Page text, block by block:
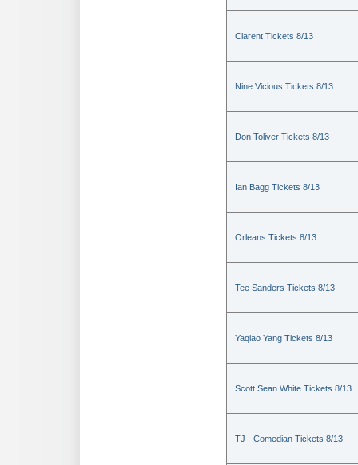
Clarent Tickets 8/13
Nine Vicious Tickets 8/13
Don Toliver Tickets 8/13
Ian Bagg Tickets 8/13
Orleans Tickets 8/13
Tee Sanders Tickets 8/13
Yaqiao Yang Tickets 8/13
Scott Sean White Tickets 8/13
TJ - Comedian Tickets 8/13